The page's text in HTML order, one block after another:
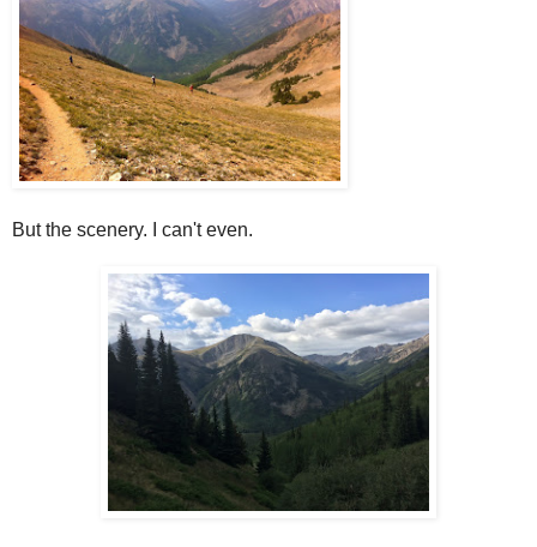
But the scenery. I can't even.